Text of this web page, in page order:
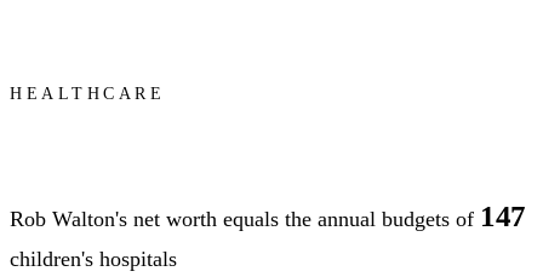
HEALTHCARE
Rob Walton's net worth equals the annual budgets of 147
children's hospitals